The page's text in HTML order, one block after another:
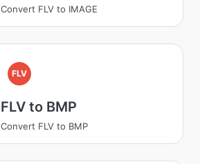
Convert FLV to IMAGE
FLV
FLV to BMP
Convert FLV to BMP